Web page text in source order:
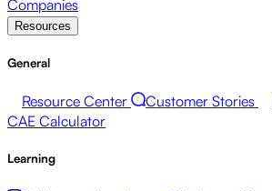
Companies
Resources
General
Resource Center Customer Stories
CAE Calculator
Learning